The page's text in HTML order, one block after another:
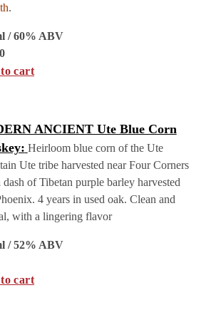
.
/ 60% ABV
cart
ANCIENT Ute Blue Corn
Heirloom blue corn of the Ute
Ute tribe harvested near Four Corners
of Tibetan purple barley harvested
4 years in used oak. Clean and
with a lingering flavor
/ 52% ABV
cart